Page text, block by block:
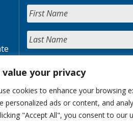
value your privacy
cookies to enhance your browsing
personalized ads or content, and
"Accept All", you consent to our